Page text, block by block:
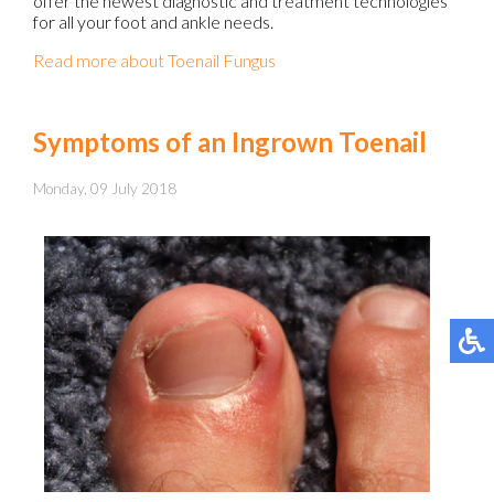
for all your foot and ankle needs.
Read more about Toenail Fungus
Symptoms of an Ingrown Toenail
Monday, 09 July 2018